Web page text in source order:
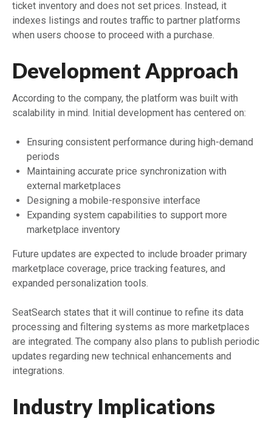
ticket inventory and does not set prices. Instead, it
indexes listings and routes traffic to partner platforms
when users choose to proceed with a purchase.
Development Approach
According to the company, the platform was built with
scalability in mind. Initial development has centered on:
Ensuring consistent performance during high-demand
periods
Maintaining accurate price synchronization with
external marketplaces
Designing a mobile-responsive interface
Expanding system capabilities to support more
marketplace inventory
Future updates are expected to include broader primary
marketplace coverage, price tracking features, and
expanded personalization tools.
SeatSearch states that it will continue to refine its data
processing and filtering systems as more marketplaces
are integrated. The company also plans to publish periodic
updates regarding new technical enhancements and
integrations.
Industry Implications